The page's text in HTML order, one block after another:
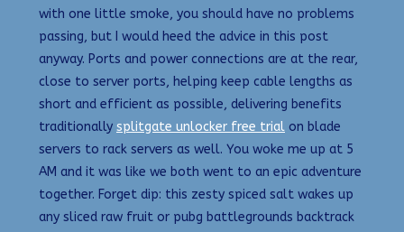
with one little smoke, you should have no problems
passing, but I would heed the advice in this post
anyway. Ports and power connections are at the rear,
close to server ports, helping keep cable lengths as
short and efficient as possible, delivering benefits
traditionally splitgate unlocker free trial on blade
servers to rack servers as well. You woke me up at 5
AM and it was like we both went to an epic adventure
together. Forget dip: this zesty spiced salt wakes up
any sliced raw fruit or pubg battlegrounds backtrack